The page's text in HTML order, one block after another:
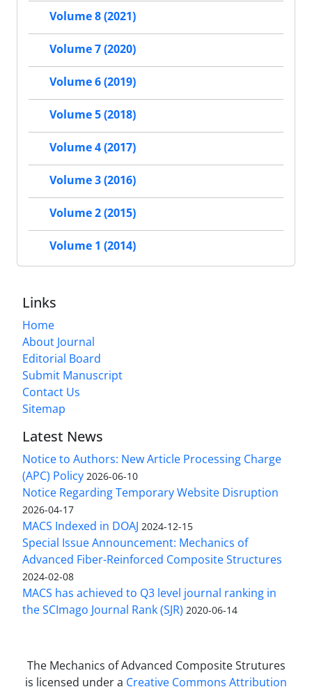
Volume 8 (2021)
Volume 7 (2020)
Volume 6 (2019)
Volume 5 (2018)
Volume 4 (2017)
Volume 3 (2016)
Volume 2 (2015)
Volume 1 (2014)
Links
Home
About Journal
Editorial Board
Submit Manuscript
Contact Us
Sitemap
Latest News
Notice to Authors: New Article Processing Charge
(APC) Policy 2026-06-10
Notice Regarding Temporary Website Disruption
2026-04-17
MACS Indexed in DOAJ 2024-12-15
Special Issue Announcement: Mechanics of
Advanced Fiber-Reinforced Composite Structures
2024-02-08
MACS has achieved to Q3 level journal ranking in
the SCImago Journal Rank (SJR) 2020-06-14
The Mechanics of Advanced Composite Strutures
is licensed under a Creative Commons Attribution